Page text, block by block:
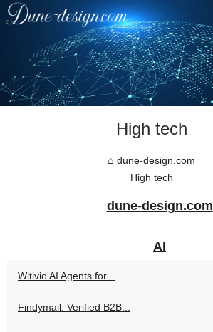
High tech
dune-design.com
High tech
dune-design.com
AI
Witivio AI Agents for...
Findymail: Verified B2B...